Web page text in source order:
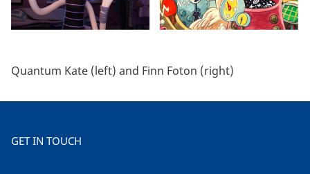
Quantum Kate (left) and Finn Foton (right)
GET IN TOUCH